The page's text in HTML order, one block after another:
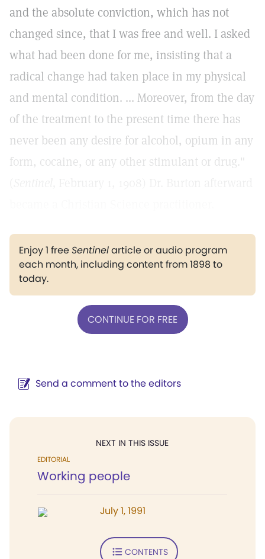
and the absolute conviction, which has not
changed since, that I was free and well. I asked
what had been done for me, insisting that a
radical change had taken place in my physical
and mental condition. ... Moreover, from the day
of the treatment to the present time there has
never been any desire for alcohol, opium in any
form, cocaine, or any other stimulant or drug."
Enjoy 1 freeSentinelarticle or audio program
each month, including content from 1898 to
today.
CONTINUE FOR FREE
Send a comment to the editors
NEXT IN THIS ISSUE
EDITORIAL
Working people
July 1, 1991
CONTENTS